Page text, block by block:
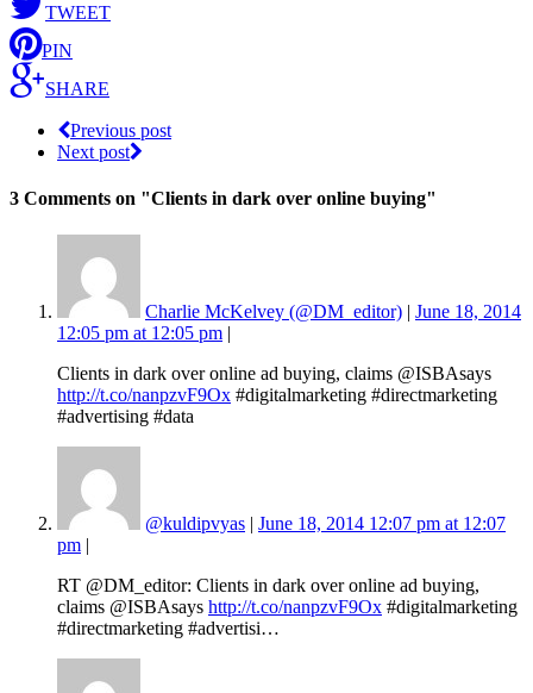
TWEET
PIN
SHARE
Previous post
Next post
3 Comments on "Clients in dark over online buying"
Charlie McKelvey (@DM_editor) | June 18, 2014
12:05 pm at 12:05 pm |
Clients in dark over online ad buying, claims @ISBAsays
http://t.co/nanpzvF9Ox #digitalmarketing #directmarketing
#advertising #data
@kuldipvyas | June 18, 2014 12:07 pm at 12:07
pm |
RT @DM_editor: Clients in dark over online ad buying,
claims @ISBAsays http://t.co/nanpzvF9Ox #digitalmarketing
#directmarketing #advertisi…